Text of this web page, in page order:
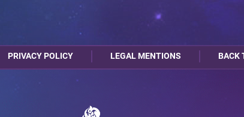
PRIVACY POLICY LEGAL MENTIONS BACK